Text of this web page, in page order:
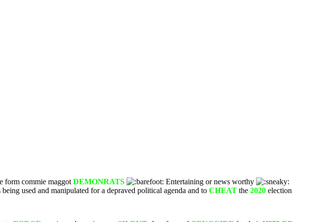
form commie maggot DEMONRATS
Entertaining or news worthy
used and manipulated for a depraved political agenda and to CHEAT the 2020 election